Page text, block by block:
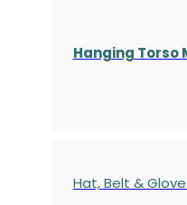
Hanging Torso
Hat, Belt &